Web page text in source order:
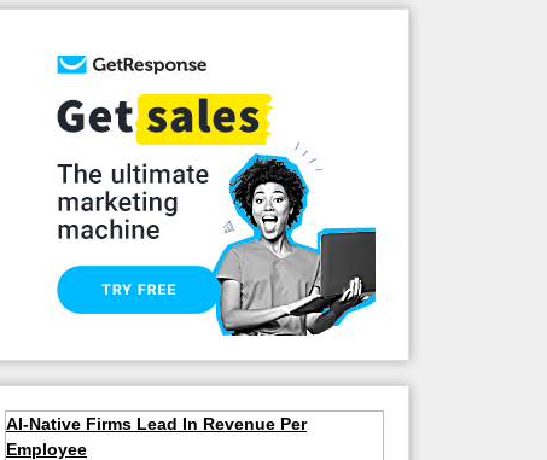
AI-Native Firms Lead In Revenue Per
Employee